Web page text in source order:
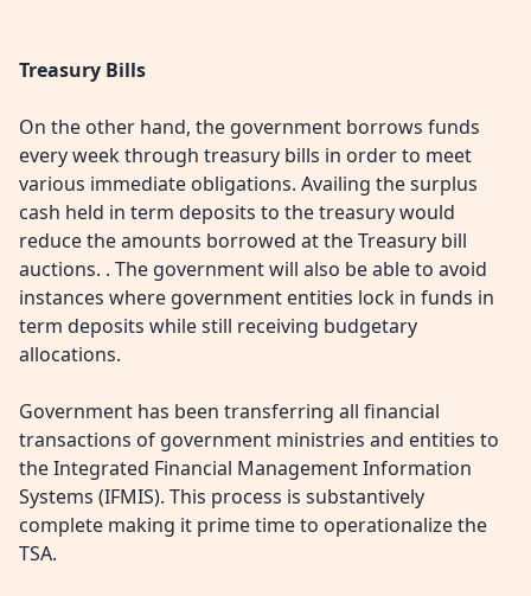
Treasury Bills
On the other hand, the government borrows funds
every week through treasury bills in order to meet
various immediate obligations. Availing the surplus
cash held in term deposits to the treasury would
reduce the amounts borrowed at the Treasury bill
auctions. . The government will also be able to avoid
instances where government entities lock in funds in
term deposits while still receiving budgetary
allocations.
Government has been transferring all financial
transactions of government ministries and entities to
the Integrated Financial Management Information
Systems (IFMIS). This process is substantively
complete making it prime time to operationalize the
TSA.